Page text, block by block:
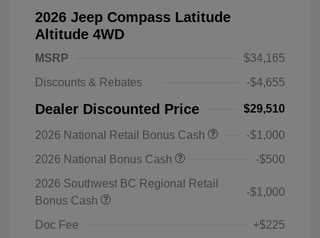
2026 Jeep Compass Latitude
Altitude 4WD
MSRP
$34,165
Discounts & Rebates
-$4,655
Dealer Discounted Price $29,510
2026 National Retail Bonus Cash
-$1,000
2026 National Bonus Cash
-$500
2026 Southwest BC Regional Retail
Bonus Cash
-$1,000
Doc Fee +$225